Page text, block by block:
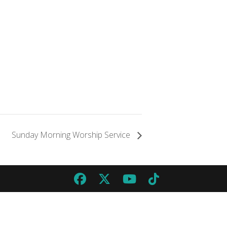
Sunday Morning Worship Service